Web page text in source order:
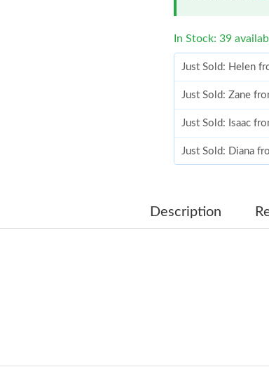
In Stock: 39
Just Sold: Helen
Just Sold: Zane
Just Sold: Isaac
Just Sold: Diana
Just Sold: Diana
Description